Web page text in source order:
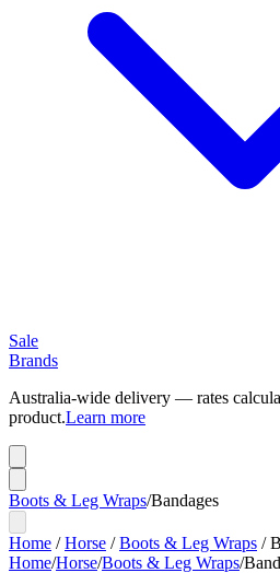
Sale
Brands
Australia-wide delivery — rates
product.Learn more
Boots & Leg Wraps/Bandages
Home /Horse /Boots & Leg Wraps /
Home/Horse/Boots & Leg Wraps/